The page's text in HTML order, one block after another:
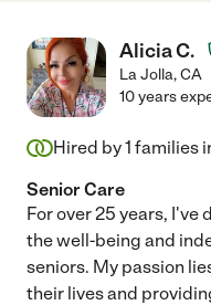
Alicia C.
La Jolla,CA
10 years
Hired by1 families
Senior Care
For over 25 years,
the well-being and
seniors. My passion
their lives and